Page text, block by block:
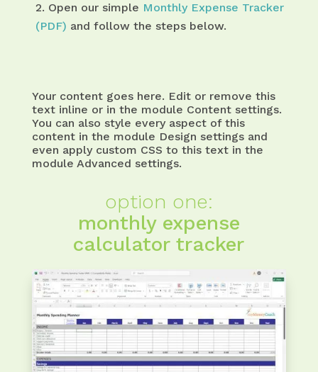
Open our simple Monthly Expense Tracker
(PDF) and follow the steps below.
Your content goes here. Edit or remove this
text inline or in the module Content settings.
You can also style every aspect of this
content in the module Design settings and
even apply custom CSS to this text in the
module Advanced settings.
option one:
monthly expense
calculator tracker